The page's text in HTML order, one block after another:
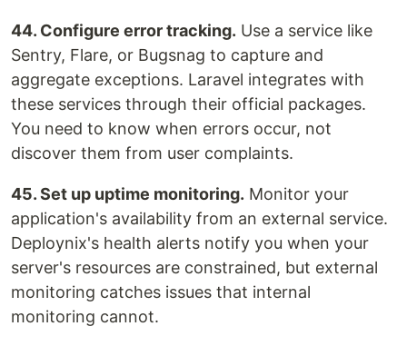
44. Configure error tracking. Use a service like
Sentry, Flare, or Bugsnag to capture and
aggregate exceptions. Laravel integrates with
these services through their official packages.
You need to know when errors occur, not
discover them from user complaints.
45. Set up uptime monitoring. Monitor your
application's availability from an external service.
Deploynix's health alerts notify you when your
server's resources are constrained, but external
monitoring catches issues that internal
monitoring cannot.